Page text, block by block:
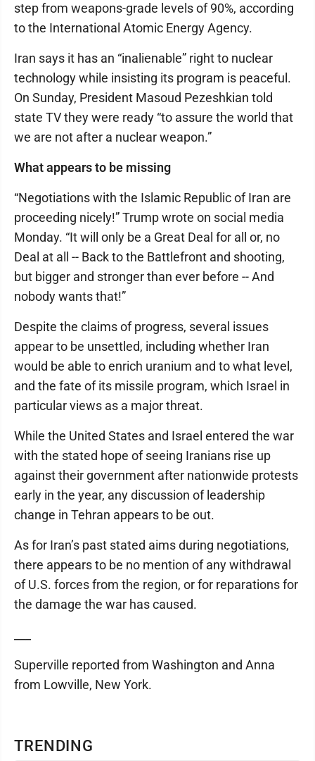
TRENDING
step from weapons-grade levels of 90%, according
to the International Atomic Energy Agency.
Iran says it has an “inalienable” right to nuclear
technology while insisting its program is peaceful.
On Sunday, President Masoud Pezeshkian told
state TV they were ready “to assure the world that
we are not after a nuclear weapon.”
What appears to be missing
“Negotiations with the Islamic Republic of Iran are
proceeding nicely!” Trump wrote on social media
Monday. “It will only be a Great Deal for all or, no
Deal at all -- Back to the Battlefront and shooting,
but bigger and stronger than ever before -- And
nobody wants that!”
Despite the claims of progress, several issues
appear to be unsettled, including whether Iran
would be able to enrich uranium and to what level,
and the fate of its missile program, which Israel in
particular views as a major threat.
While the United States and Israel entered the war
with the stated hope of seeing Iranians rise up
against their government after nationwide protests
early in the year, any discussion of leadership
change in Tehran appears to be out.
As for Iran’s past stated aims during negotiations,
there appears to be no mention of any withdrawal
of U.S. forces from the region, or for reparations for
the damage the war has caused.
Superville reported from Washington and Anna
from Lowville, New York.